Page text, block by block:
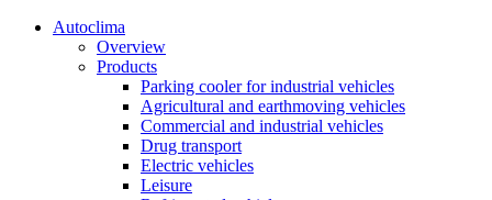
Autoclima
Overview
Products
Parking cooler for industrial vehicles
Agricultural and earthmoving vehicles
Commercial and industrial vehicles
Drug transport
Electric vehicles
Leisure